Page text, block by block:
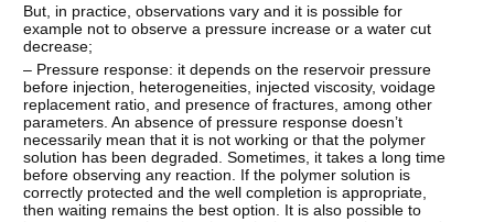
But, in practice, observations vary and it is possible for
example not to observe a pressure increase or a water cut
decrease;
– Pressure response: it depends on the reservoir pressure
before injection, heterogeneities, injected viscosity, voidage
replacement ratio, and presence of fractures, among other
parameters. An absence of pressure response doesn’t
necessarily mean that it is not working or that the polymer
solution has been degraded. Sometimes, it takes a long time
before observing any reaction. If the polymer solution is
correctly protected and the well completion is appropriate,
then waiting remains the best option. It is also possible to